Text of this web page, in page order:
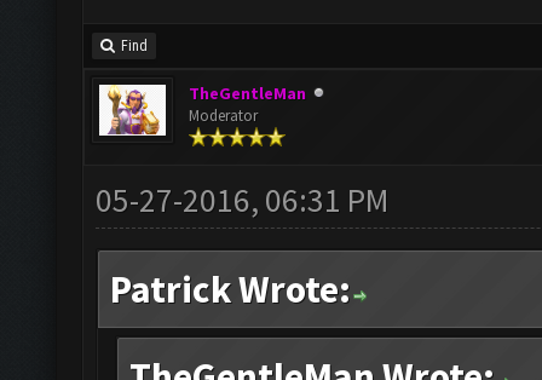
Find
TheGentleMan
Moderator
05-27-2016, 06:31 PM
Patrick Wrote: